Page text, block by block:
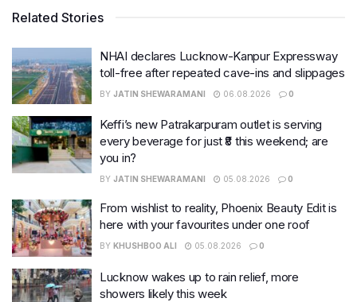
Related Stories
NHAI declares Lucknow-Kanpur Expressway
toll-free after repeated cave-ins and slippages
BY JATIN SHEWARAMANI 06.08.2026 0
Keffi’s new Patrakarpuram outlet is serving
every beverage for just ₹8 this weekend; are
you in?
BY JATIN SHEWARAMANI 05.08.2026 0
From wishlist to reality, Phoenix Beauty Edit is
here with your favourites under one roof
BY KHUSHBOO ALI 05.08.2026 0
Lucknow wakes up to rain relief, more
showers likely this week